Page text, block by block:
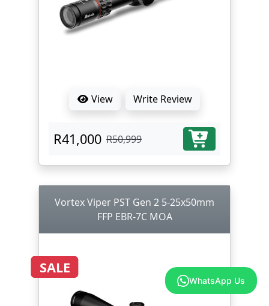
View Write Review
R41,000 R50,999
Vortex Viper PST Gen 2 5-25x50mm
FFP EBR-7C MOA
SALE
WhatsApp Us